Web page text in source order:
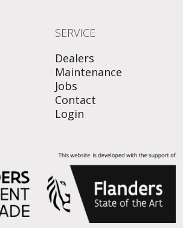
SERVICE
Dealers
Maintenance
Jobs
Contact
Login